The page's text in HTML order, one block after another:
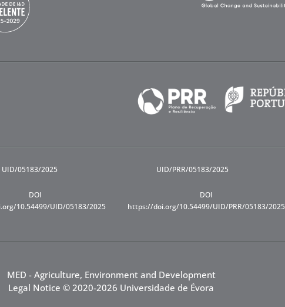
UID/05183/2025
DOI
10.54499/UID/05183/2025
UID/PRR/05183/2025
DOI
https://doi.org/10.54499/UID/PRR/05183/2025
MED - Agriculture, Environment and Development
Legal Notice © 2020-2026 Universidade de Évora